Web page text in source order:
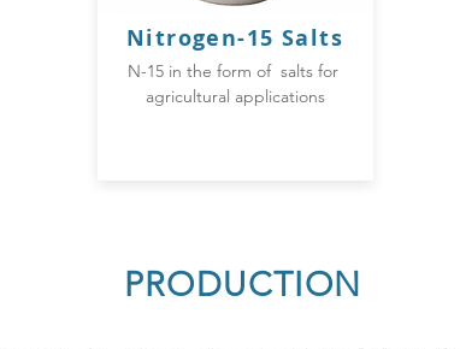
Nitrogen-15 Salts
N-15 in the form of salts for
agricultural applications
PRODUCTION